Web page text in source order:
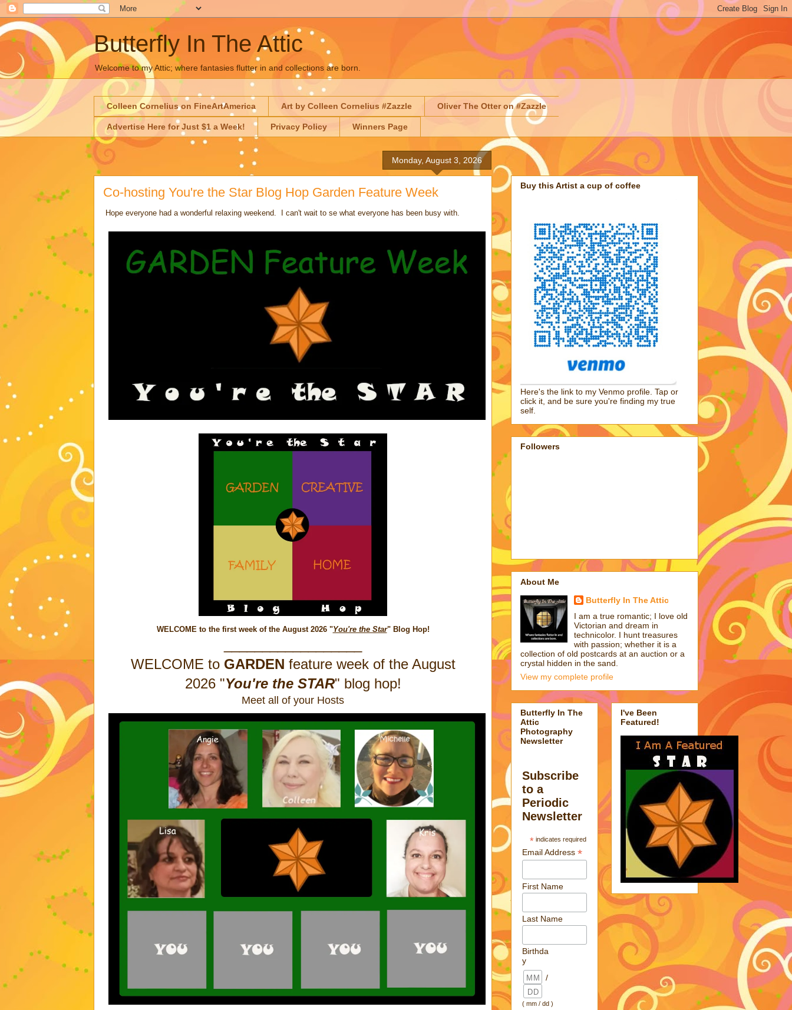
Butterfly In The Attic
Welcome to my Attic; where fantasies flutter in and collections are born.
Colleen Cornelius on FineArtAmerica Art by Colleen Cornelius #Zazzle Oliver The Otter on #Zazzle
Advertise Here for Just $1 a Week! Privacy Policy Winners Page
Monday, August 3, 2026
Co-hosting You're the Star Blog Hop Garden Feature Week
Hope everyone had a wonderful relaxing weekend. I can't wait to se what everyone has been busy with.
WELCOME to the first week of the August 2026 "You're the Star" Blog Hop!
WELCOME to GARDEN feature week of the August
2026 "You're the STAR" blog hop!
Meet all of your Hosts
Buy this Artist a cup of coffee
Here's the link to my Venmo profile. Tap or
click it, and be sure you're finding my true
self.
Followers
About Me
Butterfly In The Attic
I am a true romantic; I love old
Victorian and dream in
technicolor. I hunt treasures
with passion; whether it is a
collection of old postcards at an auction or a
crystal hidden in the sand.
View my complete profile
Butterfly In The
Attic
Photography
Newsletter
Subscribe
to a
Periodic
Newsletter
*indicates required
Email Address*
First Name
Last Name
Birthda
y
/
( mm / dd )
I've Been
Featured!